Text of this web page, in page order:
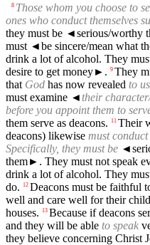
8 Those whom you choose to
ones who conduct themselves
they must be ◄serious/worthy
must ◄be sincere/mean what
drink a lot of alcohol. They
desire to get money►. 9 They
that God has now revealed to us
must examine ◄their
before you appoint them to
them serve as deacons. 11 Their
deacons) likewise must
Specifically, they must be ◄
them►. They must not speak
drink a lot of alcohol. They
do. 12 Deacons must be faithful
well and care well for their
houses. 13 Because if deacons
and they will be able to speak
they believe concerning Christ